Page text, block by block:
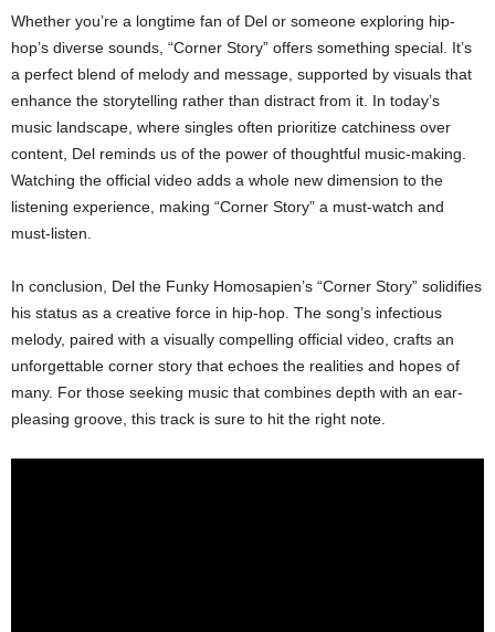
Whether you’re a longtime fan of Del or someone exploring hip-
hop’s diverse sounds, “Corner Story” offers something special. It’s
a perfect blend of melody and message, supported by visuals that
enhance the storytelling rather than distract from it. In today’s
music landscape, where singles often prioritize catchiness over
content, Del reminds us of the power of thoughtful music-making.
Watching the official video adds a whole new dimension to the
listening experience, making “Corner Story” a must-watch and
must-listen.
In conclusion, Del the Funky Homosapien’s “Corner Story” solidifies
his status as a creative force in hip-hop. The song’s infectious
melody, paired with a visually compelling official video, crafts an
unforgettable corner story that echoes the realities and hopes of
many. For those seeking music that combines depth with an ear-
pleasing groove, this track is sure to hit the right note.